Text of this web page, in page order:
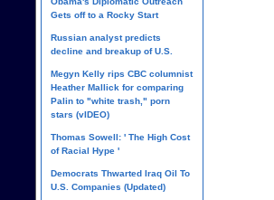
Gets off to a Rocky Start
Russian analyst predicts
decline and breakup of U.S.
Megyn Kelly rips CBC columnist
Heather Mallick for comparing
Palin to "white trash," porn
stars (vIDEO)
Thomas Sowell: ' The High Cost
of Racial Hype '
Democrats Thwarted Iraq Oil To
U.S. Companies (Updated)